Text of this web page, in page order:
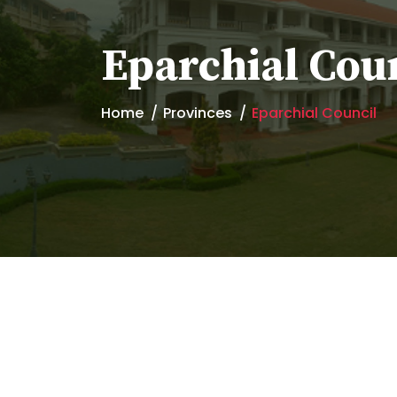
Eparchial
Home Provinces Eparchial Council